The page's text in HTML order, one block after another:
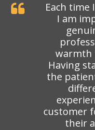
Each time
I am
warmth
Having
the
customer
their